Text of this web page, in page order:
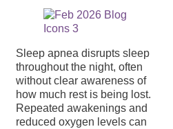
Sleep apnea disrupts sleep
throughout the night, often
without clear awareness of
how much rest is being lost.
Repeated awakenings and
reduced oxygen levels can